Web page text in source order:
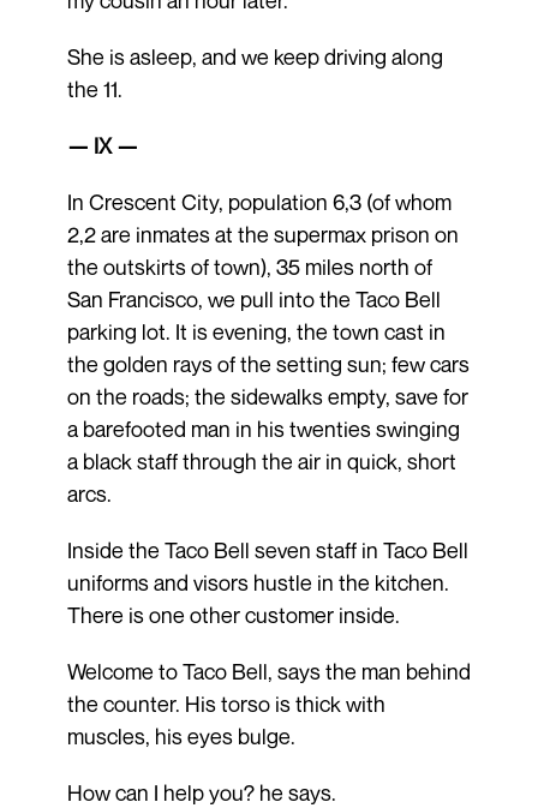
She is asleep, and we keep driving along
the 11.
— IX —
In Crescent City, population 6,3 (of whom
2,2 are inmates at the supermax prison on
the outskirts of town), 35 miles north of
San Francisco, we pull into the Taco Bell
parking lot. It is evening, the town cast in
the golden rays of the setting sun; few cars
on the roads; the sidewalks empty, save for
a barefooted man in his twenties swinging
a black staff through the air in quick, short
arcs.
Inside the Taco Bell seven staff in Taco Bell
uniforms and visors hustle in the kitchen.
There is one other customer inside.
Welcome to Taco Bell, says the man behind
the counter. His torso is thick with
muscles, his eyes bulge.
How can I help you? he says.